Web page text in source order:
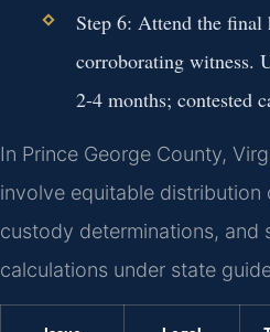
Step 6: Attend the final
corroborating witness.
2-4 months; contested
In Prince George County,
involve equitable
custody determinations, and
calculations under state